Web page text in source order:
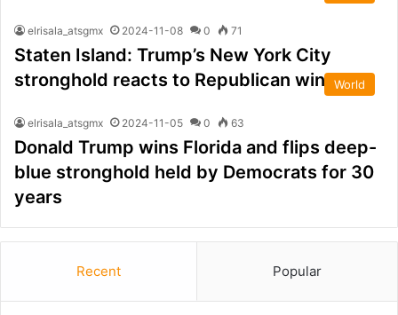
elrisala_atsgmx 2024-11-08 0 71
Staten Island: Trump’s New York City
stronghold reacts to Republican win
World
elrisala_atsgmx 2024-11-05 0 63
Donald Trump wins Florida and flips deep-
blue stronghold held by Democrats for 30
years
Recent Popular